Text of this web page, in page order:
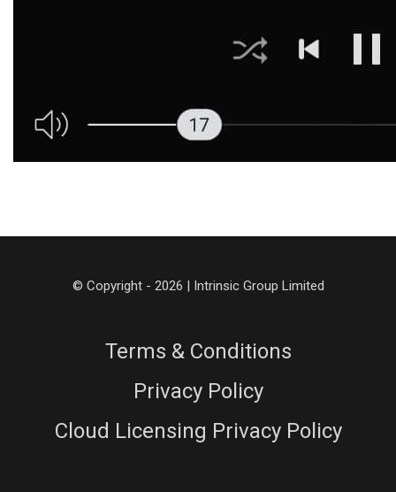
© Copyright - 2026 | Intrinsic Group Limited
Terms & Conditions
Privacy Policy
Cloud Licensing Privacy Policy